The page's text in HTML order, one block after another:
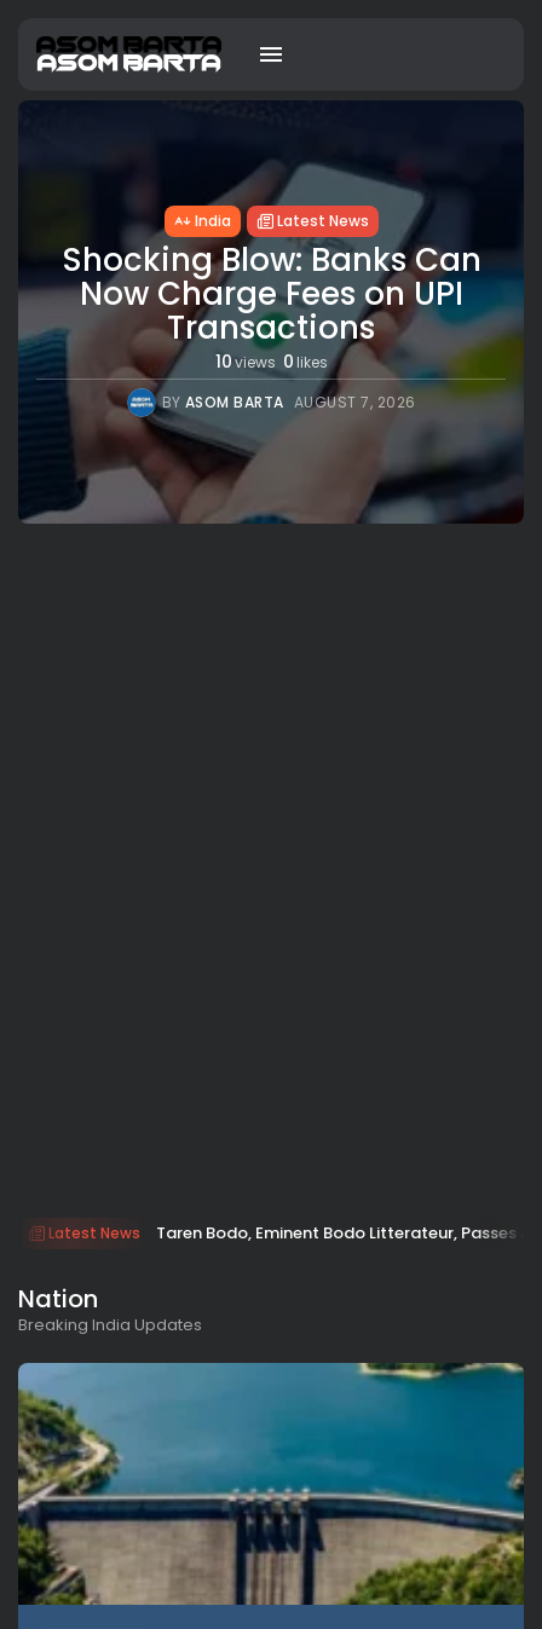
India Latest News
Shocking Blow: Banks Can
Now Charge Fees on UPI
Transactions
10views 0 likes
BY ASOM BARTA AUGUST 7, 2026
Latest News Taren Bodo, Eminent Bodo Litterateur, Passes
Nation
Breaking India Updates